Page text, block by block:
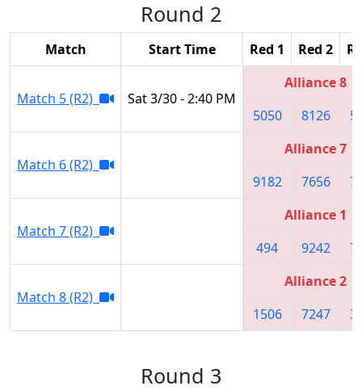
Round 2
Match Start Time Red 1 Red 2
Match 5 (R2) Sat 3/30 - 2:40 PM
Alliance 8
5050
8126
Match 6 (R2)
Alliance 7
9182
7656
Match 7 (R2)
Alliance 1
494
9242
Match 8 (R2)
Alliance 2
1506
7247
Round 3